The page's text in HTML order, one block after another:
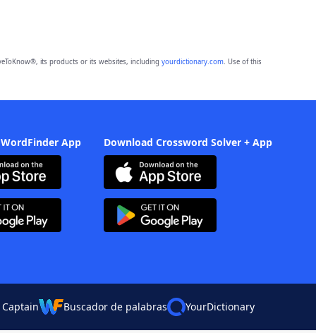
its products or its websites, including yourdictionary.com. Use of this
App Download Crossword Solver + App
Buscador de palabras YourDictionary